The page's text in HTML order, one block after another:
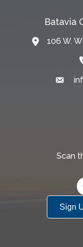
Batavia
Map106 W.
Email
Scan
Sign